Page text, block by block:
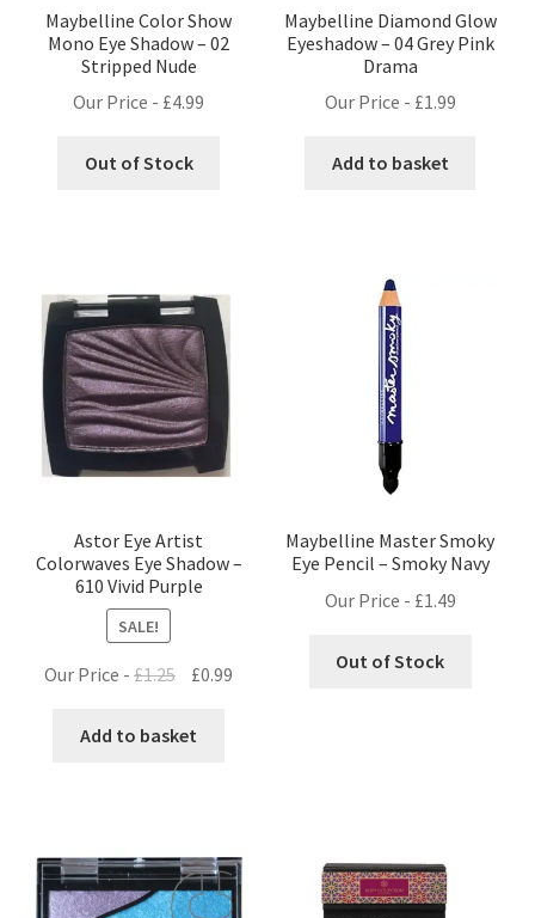
Maybelline Color Show
Mono Eye Shadow – 02
Stripped Nude
Our Price - £4.99
Out of Stock
Maybelline Diamond Glow
Eyeshadow – 04 Grey Pink
Drama
Our Price - £1.99
Add to basket
Astor Eye Artist
Colorwaves Eye Shadow –
610 Vivid Purple
SALE!
Our Price -£1.25
Original
was:
£0.99
Add to basket
Maybelline Master Smoky
Eye Pencil – Smoky Navy
Our Price - £1.49
Out of Stock